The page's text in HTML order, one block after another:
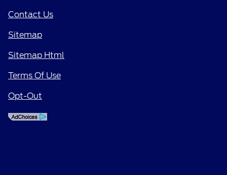
Contact Us
Sitemap
Sitemap Html
Terms Of Use
Opt-Out